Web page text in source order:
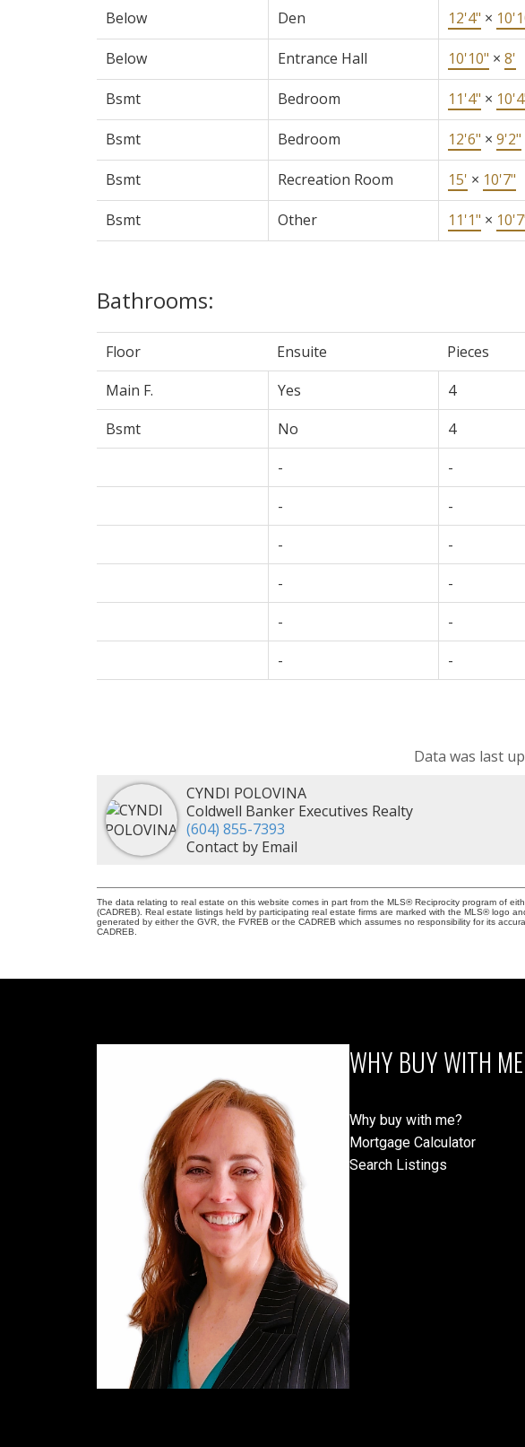
Below Den 12'4" ×
Below Entrance Hall 10'10" × 8'
Bsmt Bedroom 11'4" ×
Bsmt Bedroom 12'6" × 9'2"
Bsmt Recreation Room 15' × 10'7"
Bsmt Other 11'1" ×
Bathrooms:
Floor Ensuite Pieces
Main F.
Yes
4
Bsmt
No
4
-
-
-
-
-
-
-
-
-
-
-
-
Data was last
CYNDI POLOVINA
Coldwell Banker Executives Realty
(604) 855-7393
Contact by Email
The data relating to real estate on this website comes in part from the MLS® Reciprocity program of
(CADREB). Real estate listings held by participating real estate firms are marked with the MLS® logo
generated by either the GVR, the FVREB or the CADREB which assumes no responsibility for its
CADREB.
WHY BUY WITH
Why buy with me?
Mortgage Calculator
Search Listings